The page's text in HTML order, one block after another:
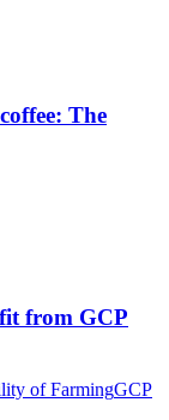
The
from GCP
of FarmingGCP